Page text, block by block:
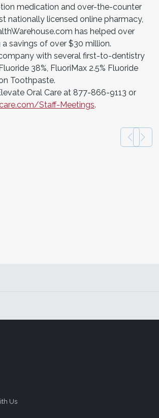
medication and over-the-counter
nationally licensed online pharmacy,
has helped over
savings of over $30 million.
with several first-to-dentistry
38%, FluoriMax 2.5% Fluoride
Toothpaste.
Oral Care at 877-866-9113 or
Staff-Meetings.
Us